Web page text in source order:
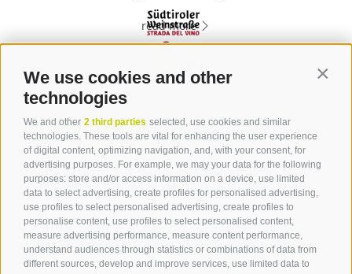
We use cookies and other
technologies
We and other 2 third parties selected, use cookies and similar
technologies. These tools are vital for enhancing the user experience
of digital content, optimizing navigation, and, with your consent, for
advertising purposes. For example, we may your data for the following
purposes: store and/or access information on a device, use limited
data to select advertising, create profiles for personalised advertising,
use profiles to select personalised advertising, create profiles to
personalise content, use profiles to select personalised content,
measure advertising performance, measure content performance,
understand audiences through statistics or combinations of data from
different sources, develop and improve services, use limited data to
read more
Contact
Tourist Info Laives
Bronzolo Vadena
Via J.-F.-Kennedy 88
39055 Laives
Phone+39 0471 950 420
info@laives-leifers.it